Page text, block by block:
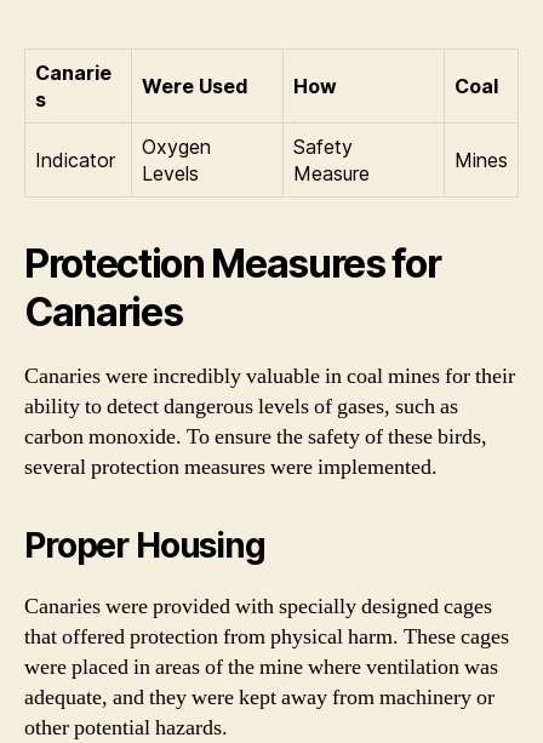
Canarie
s
Were Used How Coal
Indicator
Oxygen
Levels
Safety
Measure
Mines
Protection Measures for
Canaries
Canaries were incredibly valuable in coal mines for their
ability to detect dangerous levels of gases, such as
carbon monoxide. To ensure the safety of these birds,
several protection measures were implemented.
Proper Housing
Canaries were provided with specially designed cages
that offered protection from physical harm. These cages
were placed in areas of the mine where ventilation was
adequate, and they were kept away from machinery or
other potential hazards.